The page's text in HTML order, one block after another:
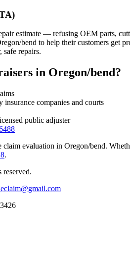
estimate — refusing OEM parts,
bend to help their customers get
safe repairs.
in Oregon/bend?
insurance companies and courts
public adjuster
evaluation in Oregon/bend.
.